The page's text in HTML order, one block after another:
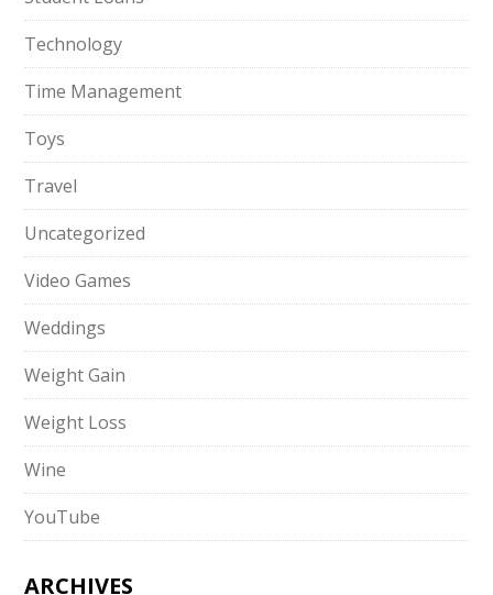
Technology
Time Management
Toys
Travel
Uncategorized
Video Games
Weddings
Weight Gain
Weight Loss
Wine
YouTube
ARCHIVES